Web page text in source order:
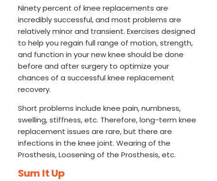
Ninety percent of knee replacements are
incredibly successful, and most problems are
relatively minor and transient. Exercises designed
to help you regain full range of motion, strength,
and function in your new knee should be done
before and after surgery to optimize your
chances of a successful knee replacement
recovery.
Short problems include knee pain, numbness,
swelling, stiffness, etc. Therefore, long-term knee
replacement issues are rare, but there are
infections in the knee joint. Wearing of the
Prosthesis, Loosening of the Prosthesis, etc.
Sum It Up